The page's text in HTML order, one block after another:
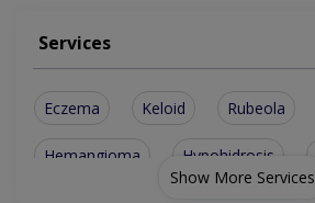
Services
Eczema Keloid Rubeola
Hemangioma Hypohidrosis
Show More Services